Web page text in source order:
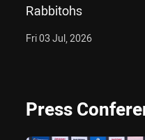
Rabbitohs
Fri 03 Jul, 2026
Press